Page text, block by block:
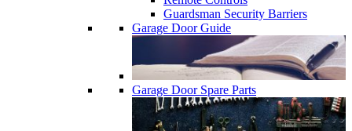
Guardsman Security Barriers
Garage Door Guide
Garage Door Spare Parts